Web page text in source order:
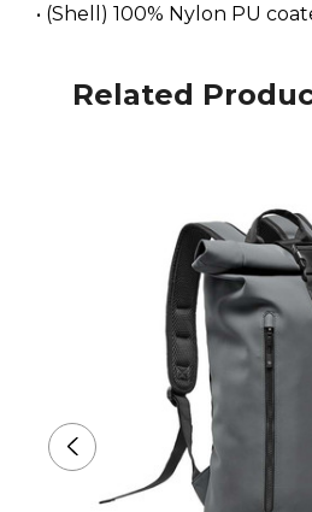
• (Shell) 100% Nylon PU
Related